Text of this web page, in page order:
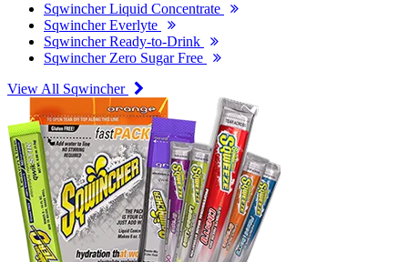
Sqwincher Liquid Concentrate
Sqwincher Everlyte
Sqwincher Ready-to-Drink
Sqwincher Zero Sugar Free
View All Sqwincher